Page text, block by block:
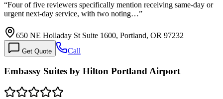
“Four of five reviewers specifically mention receiving same-day or
urgent next-day service, with two noting…”
650 NE Holladay St Suite 1600, Portland, OR 97232
Get Quote Call
Embassy Suites by Hilton Portland Airport